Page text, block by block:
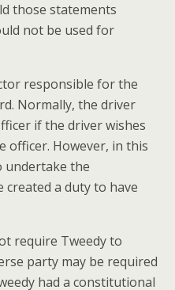
those statements
not be used for
responsible for the
Normally, the driver
if the driver wishes
officer. However, in this
undertake the
a duty to have
require Tweedy to
party may be required
had a constitutional